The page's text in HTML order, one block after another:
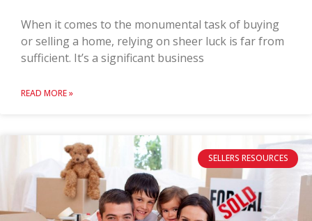
When it comes to the monumental task of buying
or selling a home, relying on sheer luck is far from
sufficient. It’s a significant business
READ MORE »
SELLERS RESOURCES